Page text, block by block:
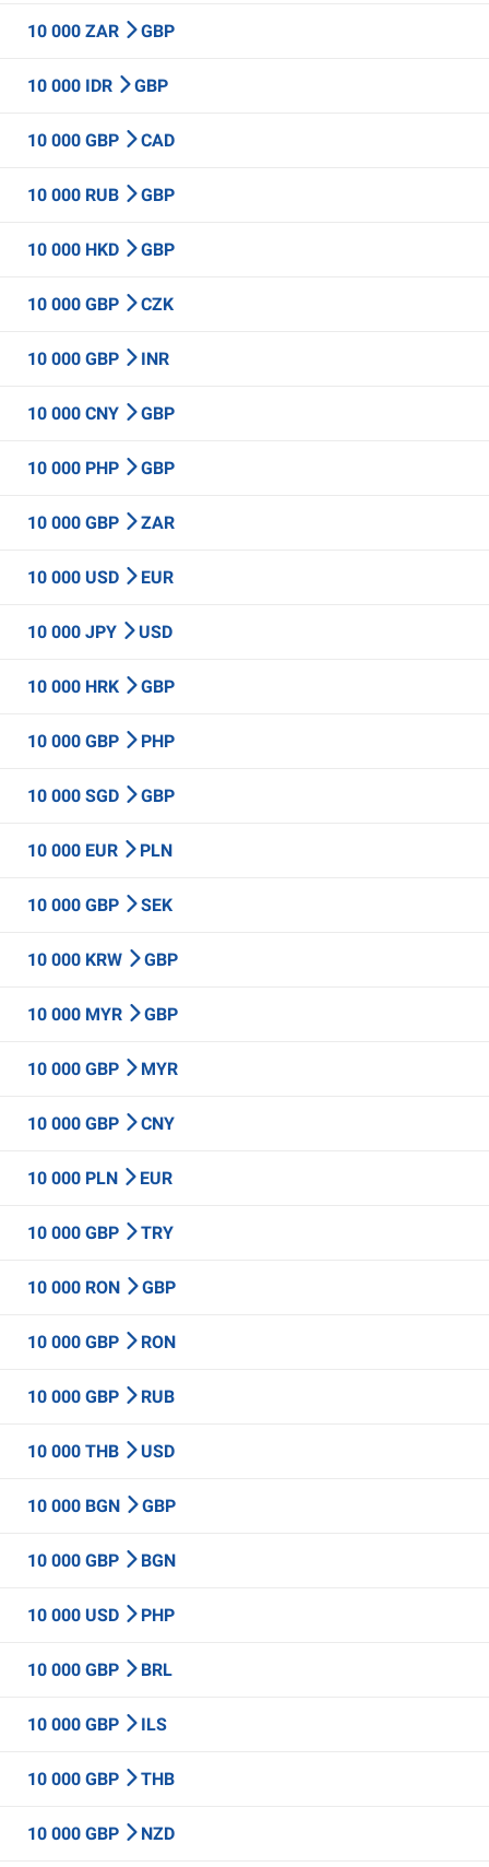
10 000 ZAR GBP
10 000 IDR GBP
10 000 GBP CAD
10 000 RUB GBP
10 000 HKD GBP
10 000 GBP CZK
10 000 GBP INR
10 000 CNY GBP
10 000 PHP GBP
10 000 GBP ZAR
10 000 USD EUR
10 000 JPY USD
10 000 HRK GBP
10 000 GBP PHP
10 000 SGD GBP
10 000 EUR PLN
10 000 GBP SEK
10 000 KRW GBP
10 000 MYR GBP
10 000 GBP MYR
10 000 GBP CNY
10 000 PLN EUR
10 000 GBP TRY
10 000 RON GBP
10 000 GBP RON
10 000 GBP RUB
10 000 THB USD
10 000 BGN GBP
10 000 GBP BGN
10 000 USD PHP
10 000 GBP BRL
10 000 GBP ILS
10 000 GBP THB
10 000 GBP NZD